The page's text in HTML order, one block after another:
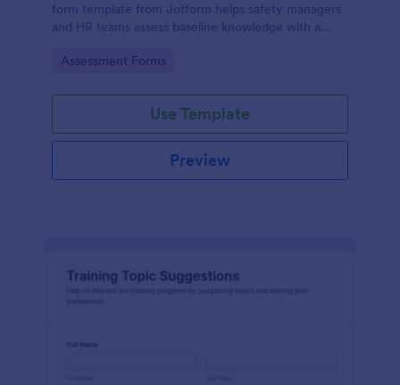
form template from Jotform helps safety managers
and HR teams assess baseline knowledge with a
collection and organized form submission via
Go to Category:
Assessment Forms
Use Template
Preview